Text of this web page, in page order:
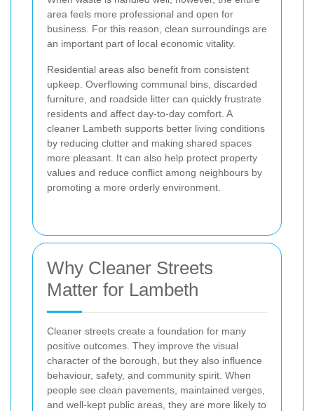
area feels more professional and open for
business. For this reason, clean surroundings are
an important part of local economic vitality.
Residential areas also benefit from consistent
upkeep. Overflowing communal bins, discarded
furniture, and roadside litter can quickly frustrate
residents and affect day-to-day comfort. A
cleaner Lambeth supports better living conditions
by reducing clutter and making shared spaces
more pleasant. It can also help protect property
values and reduce conflict among neighbours by
promoting a more orderly environment.
Why Cleaner Streets
Matter for Lambeth
Cleaner streets create a foundation for many
positive outcomes. They improve the visual
character of the borough, but they also influence
behaviour, safety, and community spirit. When
people see clean pavements, maintained verges,
and well-kept public areas, they are more likely to